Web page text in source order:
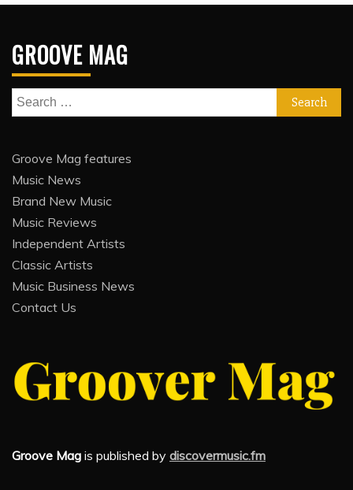
GROOVE MAG
Search
for:
Groove Mag features
Music News
Brand New Music
Music Reviews
Independent Artists
Classic Artists
Music Business News
Contact Us
Groove Mag is published by discovermusic.fm